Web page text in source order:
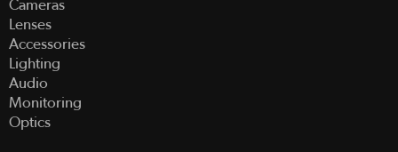
Cameras
Lenses
Accessories
Lighting
Audio
Monitoring
Optics